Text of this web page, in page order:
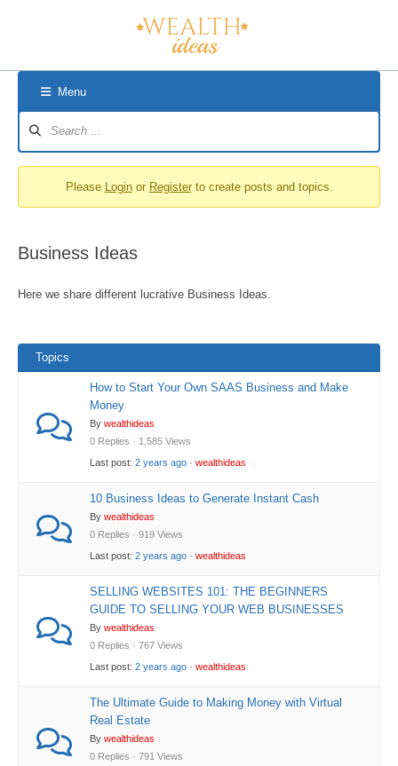
Menu
Navigation
Please Loginor Registerto create posts and topics.
Business Ideas
Here we share different lucrative Business Ideas.
Topics
How to Start Your Own SAAS Business and Make
Money
By wealthideas
0 Replies · 1,585 Views
Last post: 2 years ago · wealthideas
10 Business Ideas to Generate Instant Cash
By wealthideas
0 Replies · 919 Views
Last post: 2 years ago · wealthideas
SELLING WEBSITES 101: THE BEGINNERS
GUIDE TO SELLING YOUR WEB BUSINESSES
By wealthideas
0 Replies · 767 Views
Last post: 2 years ago · wealthideas
The Ultimate Guide to Making Money with Virtual
Real Estate
By wealthideas
0 Replies · 791 Views